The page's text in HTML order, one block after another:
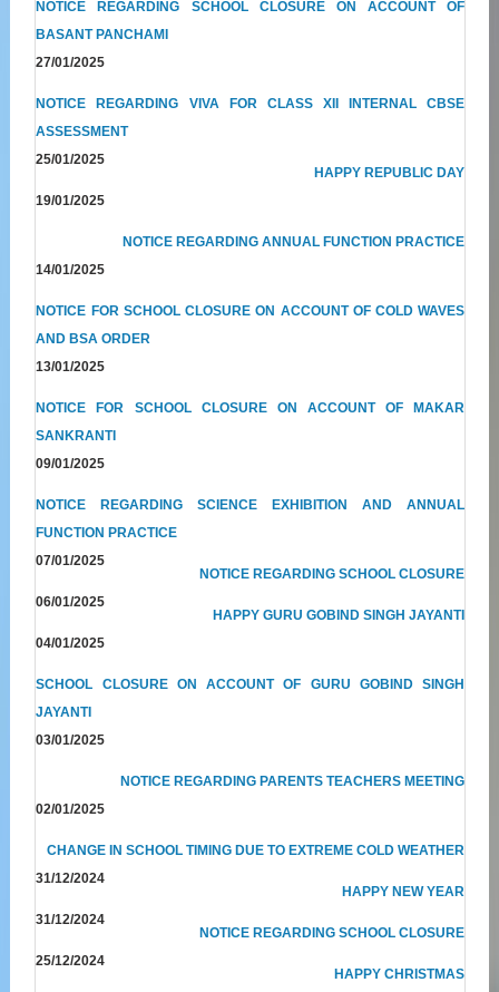
NOTICE REGARDING SCHOOL CLOSURE ON ACCOUNT OF
BASANT PANCHAMI
27/01/2025
NOTICE REGARDING VIVA FOR CLASS XII INTERNAL CBSE
ASSESSMENT
25/01/2025
HAPPY REPUBLIC DAY
19/01/2025
NOTICE REGARDING ANNUAL FUNCTION PRACTICE
14/01/2025
NOTICE FOR SCHOOL CLOSURE ON ACCOUNT OF COLD WAVES
AND BSA ORDER
13/01/2025
NOTICE FOR SCHOOL CLOSURE ON ACCOUNT OF MAKAR
SANKRANTI
09/01/2025
NOTICE REGARDING SCIENCE EXHIBITION AND ANNUAL
FUNCTION PRACTICE
07/01/2025
NOTICE REGARDING SCHOOL CLOSURE
06/01/2025
HAPPY GURU GOBIND SINGH JAYANTI
04/01/2025
SCHOOL CLOSURE ON ACCOUNT OF GURU GOBIND SINGH
JAYANTI
03/01/2025
NOTICE REGARDING PARENTS TEACHERS MEETING
02/01/2025
CHANGE IN SCHOOL TIMING DUE TO EXTREME COLD WEATHER
31/12/2024
HAPPY NEW YEAR
31/12/2024
NOTICE REGARDING SCHOOL CLOSURE
25/12/2024
HAPPY CHRISTMAS